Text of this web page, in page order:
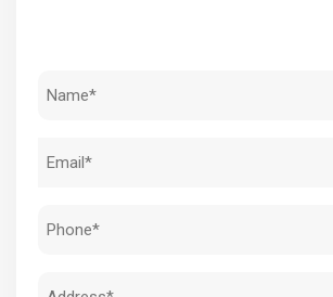
Name
Email
Phone
Address